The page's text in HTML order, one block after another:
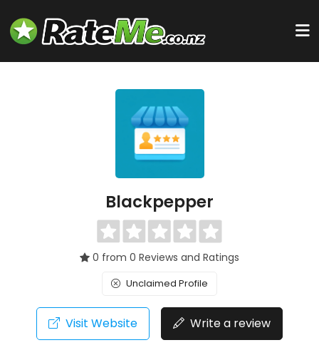
Blackpepper
0 from 0 Reviews and Ratings
Unclaimed Profile
Visit Website Write a review